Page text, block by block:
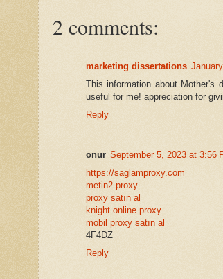
2 comments:
marketing dissertations
This information about Mother's
useful for me! appreciation for
Reply
onur September 5, 2023 at 3:56
https://saglamproxy.com
metin2 proxy
proxy satın al
knight online proxy
mobil proxy satın al
4F4DZ
Reply